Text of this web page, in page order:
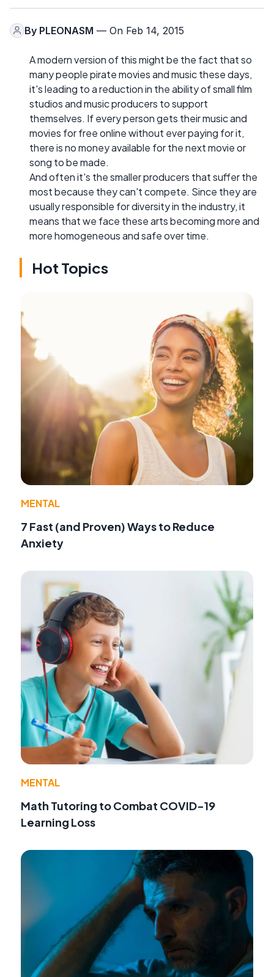
By PLEONASM — On Feb 14, 2015
A modern version of this might be the fact that so
many people pirate movies and music these days,
it's leading to a reduction in the ability of small film
studios and music producers to support
themselves. If every person gets their music and
movies for free online without ever paying for it,
there is no money available for the next movie or
song to be made.
And often it's the smaller producers that suffer the
most because they can't compete. Since they are
usually responsible for diversity in the industry, it
means that we face these arts becoming more and
more homogeneous and safe over time.
Hot Topics
MENTAL
7 Fast (and Proven) Ways to Reduce
Anxiety
MENTAL
Math Tutoring to Combat COVID-19
Learning Loss